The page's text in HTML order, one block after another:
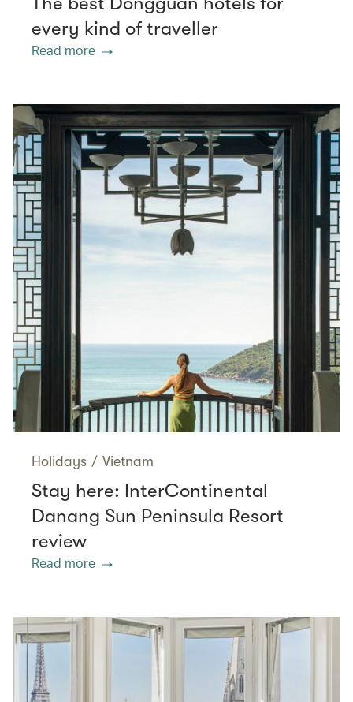
every kind of traveller
Read more
Holidays / Vietnam
Stay here: InterContinental
Danang Sun Peninsula Resort
review
Read more